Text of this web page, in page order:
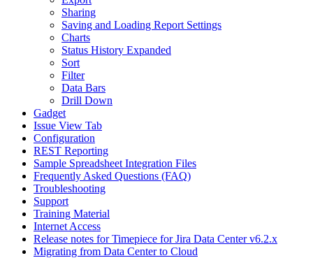
Sharing
Saving and Loading Report Settings
Charts
Status History Expanded
Sort
Filter
Data Bars
Drill Down
Gadget
Issue View Tab
Configuration
REST Reporting
Sample Spreadsheet Integration Files
Frequently Asked Questions (FAQ)
Troubleshooting
Support
Training Material
Internet Access
Release notes for Timepiece for Jira Data Center v6.2.x
Migrating from Data Center to Cloud